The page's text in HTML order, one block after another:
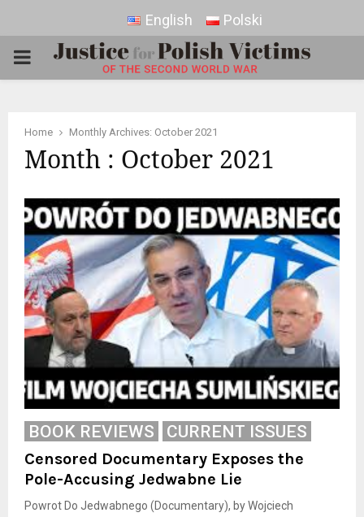
English Polski
PRIMARY
Home Monthly Archives: October 2021
Month : October 2021
BOOK REVIEWS CURRENT ISSUES
Censored Documentary Exposes the
Pole-Accusing Jedwabne Lie
Powrot Do Jedwabnego (Documentary), by Wojciech